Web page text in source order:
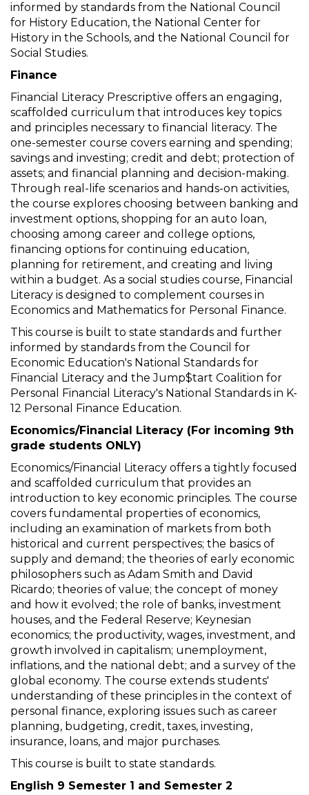
informed by standards from the National Council
for History Education, the National Center for
History in the Schools, and the National Council for
Social Studies.
Finance
Financial Literacy Prescriptive offers an engaging,
scaffolded curriculum that introduces key topics
and principles necessary to financial literacy. The
one-semester course covers earning and spending;
savings and investing; credit and debt; protection of
assets; and financial planning and decision-making.
Through real-life scenarios and hands-on activities,
the course explores choosing between banking and
investment options, shopping for an auto loan,
choosing among career and college options,
financing options for continuing education,
planning for retirement, and creating and living
within a budget. As a social studies course, Financial
Literacy is designed to complement courses in
Economics and Mathematics for Personal Finance.
This course is built to state standards and further
informed by standards from the Council for
Economic Education's National Standards for
Financial Literacy and the Jump$tart Coalition for
Personal Financial Literacy's National Standards in K-
12 Personal Finance Education.
Economics/Financial Literacy (For incoming 9th
grade students ONLY)
Economics/Financial Literacy offers a tightly focused
and scaffolded curriculum that provides an
introduction to key economic principles. The course
covers fundamental properties of economics,
including an examination of markets from both
historical and current perspectives; the basics of
supply and demand; the theories of early economic
philosophers such as Adam Smith and David
Ricardo; theories of value; the concept of money
and how it evolved; the role of banks, investment
houses, and the Federal Reserve; Keynesian
economics; the productivity, wages, investment, and
growth involved in capitalism; unemployment,
inflations, and the national debt; and a survey of the
global economy. The course extends students'
understanding of these principles in the context of
personal finance, exploring issues such as career
planning, budgeting, credit, taxes, investing,
insurance, loans, and major purchases.
This course is built to state standards.
English 9 Semester 1 and Semester 2